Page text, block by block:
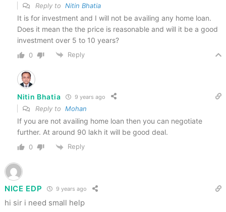
Reply to Nitin Bhatia
It is for investment and I will not be availing any home loan.
Does it mean the the price is reasonable and will it be a good
investment over 5 to 10 years?
0 Reply
Nitin Bhatia 9 years ago
Reply to Mohan
If you are not availing home loan then you can negotiate
further. At around 90 lakh it will be good deal.
0 Reply
NICE EDP 9 years ago
hi sir i need small help